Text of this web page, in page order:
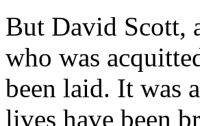
But David Scott,
who was
been laid. It was
lives have been